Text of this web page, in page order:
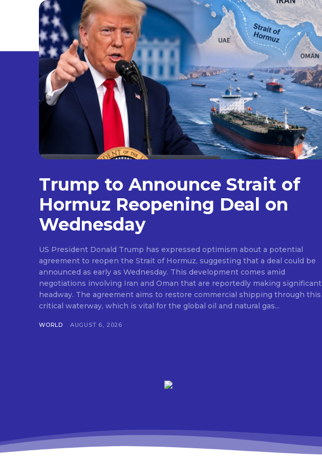
Trump to Announce Strait of
Hormuz Reopening Deal on
Wednesday
US President Donald Trump has expressed optimism about a potential
agreement to reopen the Strait of Hormuz, suggesting that a deal could be
announced as early as Wednesday. This development comes amid
negotiations involving Iran and Oman that are reportedly making significant
headway. The agreement aims to restore commercial shipping through this
critical waterway, which is vital for the global oil and natural gas...
WORLD AUGUST 6, 2026